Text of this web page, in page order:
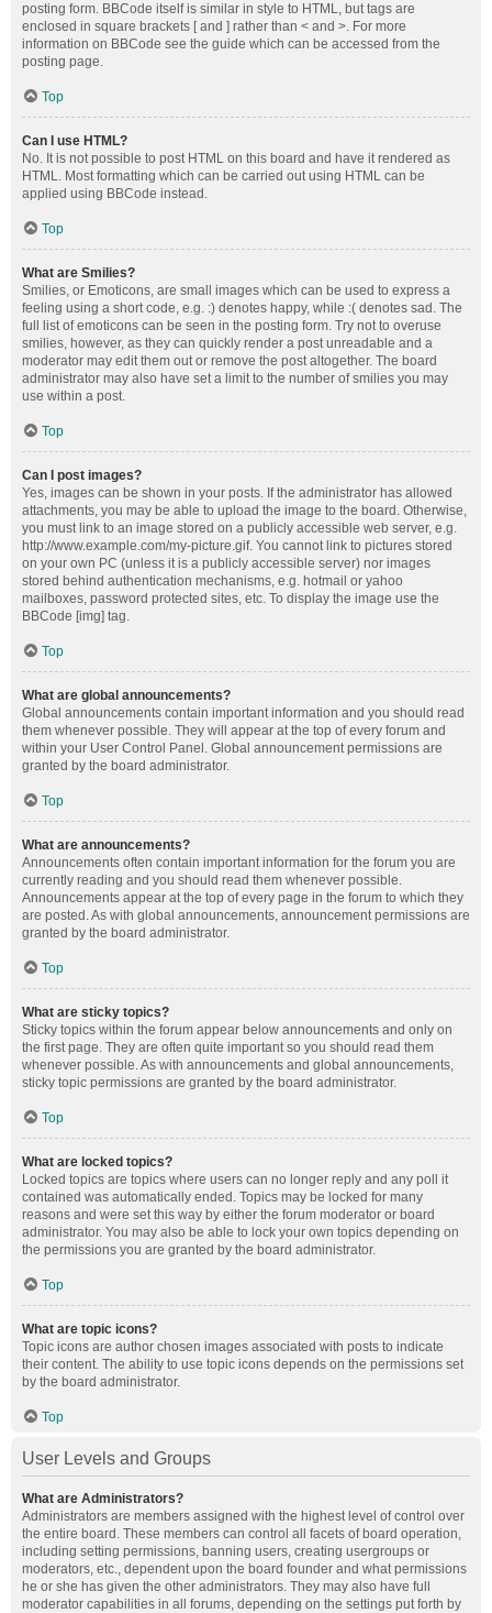
posting form. BBCode itself is similar in style to HTML, but tags are
enclosed in square brackets [ and ] rather than < and >. For more
information on BBCode see the guide which can be accessed from the
posting page.
Top
Can I use HTML?
No. It is not possible to post HTML on this board and have it rendered as
HTML. Most formatting which can be carried out using HTML can be
applied using BBCode instead.
Top
What are Smilies?
Smilies, or Emoticons, are small images which can be used to express a
feeling using a short code, e.g. :) denotes happy, while :( denotes sad. The
full list of emoticons can be seen in the posting form. Try not to overuse
smilies, however, as they can quickly render a post unreadable and a
moderator may edit them out or remove the post altogether. The board
administrator may also have set a limit to the number of smilies you may
use within a post.
Top
Can I post images?
Yes, images can be shown in your posts. If the administrator has allowed
attachments, you may be able to upload the image to the board. Otherwise,
you must link to an image stored on a publicly accessible web server, e.g.
http://www.example.com/my-picture.gif. You cannot link to pictures stored
on your own PC (unless it is a publicly accessible server) nor images
stored behind authentication mechanisms, e.g. hotmail or yahoo
mailboxes, password protected sites, etc. To display the image use the
BBCode [img] tag.
Top
What are global announcements?
Global announcements contain important information and you should read
them whenever possible. They will appear at the top of every forum and
within your User Control Panel. Global announcement permissions are
granted by the board administrator.
Top
What are announcements?
Announcements often contain important information for the forum you are
currently reading and you should read them whenever possible.
Announcements appear at the top of every page in the forum to which they
are posted. As with global announcements, announcement permissions are
granted by the board administrator.
Top
What are sticky topics?
Sticky topics within the forum appear below announcements and only on
the first page. They are often quite important so you should read them
whenever possible. As with announcements and global announcements,
sticky topic permissions are granted by the board administrator.
Top
What are locked topics?
Locked topics are topics where users can no longer reply and any poll it
contained was automatically ended. Topics may be locked for many
reasons and were set this way by either the forum moderator or board
administrator. You may also be able to lock your own topics depending on
the permissions you are granted by the board administrator.
Top
What are topic icons?
Topic icons are author chosen images associated with posts to indicate
their content. The ability to use topic icons depends on the permissions set
by the board administrator.
Top
User Levels and Groups
What are Administrators?
Administrators are members assigned with the highest level of control over
the entire board. These members can control all facets of board operation,
including setting permissions, banning users, creating usergroups or
moderators, etc., dependent upon the board founder and what permissions
he or she has given the other administrators. They may also have full
moderator capabilities in all forums, depending on the settings put forth by